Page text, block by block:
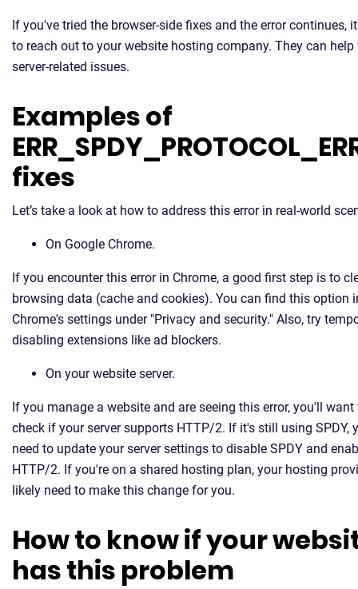
If you've tried the browser-side fixes and the error continues,
to reach out to your website hosting company. They can help
server-related issues.
Examples of
fixes
Let’s take a look at how to address this error in real-world
On Google Chrome.
If you encounter this error in Chrome, a good first step is to
browsing data (cache and cookies). You can find this option
Chrome's settings under "Privacy and security." Also, try
disabling extensions like ad blockers.
On your website server.
If you manage a website and are seeing this error, you'll want
check if your server supports HTTP/2. If it's still using SPDY,
need to update your server settings to disable SPDY and
HTTP/2. If you're on a shared hosting plan, your hosting
likely need to make this change for you.
How to know if your
has this problem